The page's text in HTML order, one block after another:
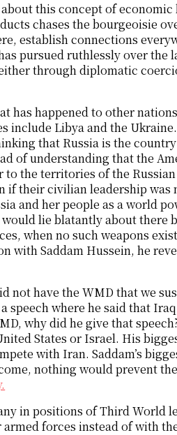
this concept of economic
chases the bourgeoisie
establish connections
pursued ruthlessly over the
through diplomatic
has happened to other
include Libya and the
that Russia is the
of understanding that the
the territories of the
if their civilian leadership
and her people as a world
lie blatantly about there
when no such weapons
with Saddam Hussein, he
not have the WMD that we
speech where he said that
why did he give that
States or Israel. His
with Iran. Saddam’s
nothing would prevent
in positions of Third World
forces instead of with